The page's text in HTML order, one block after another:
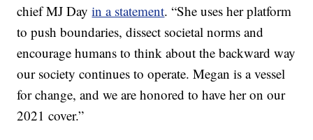
chief MJ Dayin a statement. “She uses her platform
to push boundaries, dissect societal norms and
encourage humans to think about the backward way
our society continues to operate. Megan is a vessel
for change, and we are honored to have her on our
2021 cover.”